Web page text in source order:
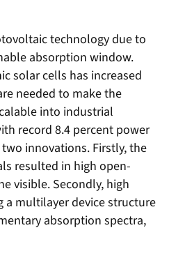
technology due to
absorption window.
solar cells has increased
needed to make the
into industrial
record 8.4 percent power
innovations. Firstly, the
resulted in high open-
visible. Secondly, high
a multilayer device structure
absorption spectra,